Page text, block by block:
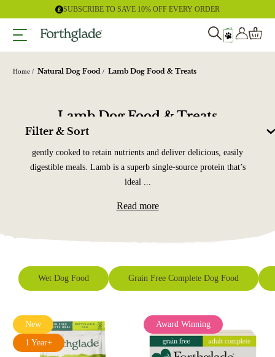
SUBSCRIBE TO SAVE 10% OFF EVERY ORDER
Home Natural Dog Food Lamb Dog Food & Treats
Lamb Dog Food & Treats
Our grain-free lamb dog food is made using high-quality lamb,
gently cooked to retain nutrients and deliver delicious, easily
digestible meals. Lamb is a superb single-source protein that’s
ideal ...
Read more
Wet Dog Food Grain Free Complete Dog Food
Filter & Sort
New
1 Year+
Award Winning